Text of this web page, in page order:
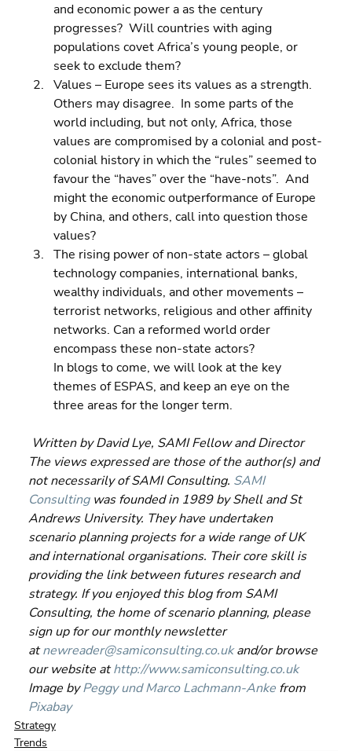
and economic power a as the century
progresses?  Will countries with aging
populations covet Africa’s young people, or
seek to exclude them?
Values – Europe sees its values as a strength.
Others may disagree.  In some parts of the
world including, but not only, Africa, those
values are compromised by a colonial and post-
colonial history in which the “rules” seemed to
favour the “haves” over the “have-nots”.  And
might the economic outperformance of Europe
by China, and others, call into question those
values?
The rising power of non-state actors – global
technology companies, international banks,
wealthy individuals, and other movements –
terrorist networks, religious and other affinity
networks. Can a reformed world order
encompass these non-state actors?
In blogs to come, we will look at the key
themes of ESPAS, and keep an eye on the
three areas for the longer term.
Written by David Lye, SAMI Fellow and Director
The views expressed are those of the author(s) and
not necessarily of SAMI Consulting. SAMI
Consulting was founded in 1989 by Shell and St
Andrews University. They have undertaken
scenario planning projects for a wide range of UK
and international organisations. Their core skill is
providing the link between futures research and
strategy. If you enjoyed this blog from SAMI
Consulting, the home of scenario planning, please
sign up for our monthly newsletter
at newreader@samiconsulting.co.uk and/or browse
our website at http://www.samiconsulting.co.uk
Image by Peggy und Marco Lachmann-Anke from
Pixabay
Strategy
Trends